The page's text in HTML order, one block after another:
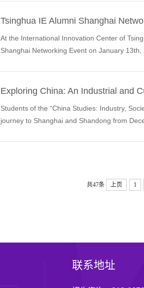
Tsinghua IE Alumni Shanghai
At the International Innovation Center of
Shanghai Networking Event on January 13th,
Exploring China: An Industrial and
Students of the “China Studies: Industry,
journey to Shanghai and Shandong from
共47条 上页 1
联系地址